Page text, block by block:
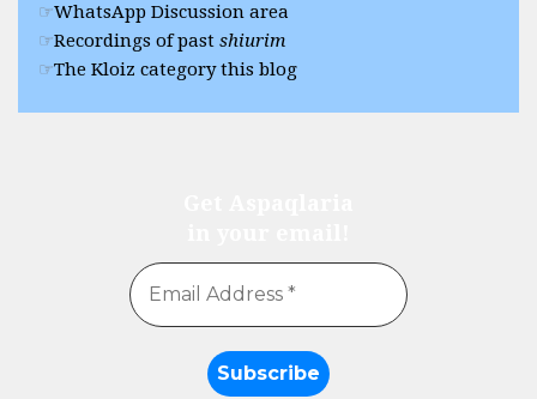
WhatsApp Discussion area
Recordings of past shiurim
The Kloiz category this blog